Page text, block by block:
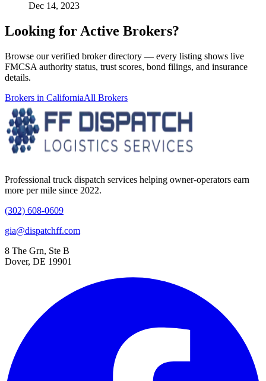
Dec 14, 2023
Looking for Active Brokers?
Browse our verified broker directory — every listing shows live
FMCSA authority status, trust scores, bond filings, and insurance
details.
Brokers in CaliforniaAll Brokers
Professional truck dispatch services helping owner-operators earn
more per mile since 2022.
(302) 608-0609
gia@dispatchff.com
8 The Grn, Ste B
Dover, DE 19901